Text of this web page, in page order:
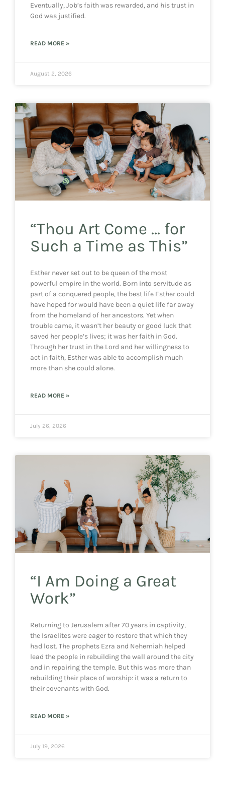
Eventually, Job’s faith was rewarded, and his trust in
God was justified.
READ MORE »
August 2, 2026
“Thou Art Come … for
Such a Time as This”
Esther never set out to be queen of the most
powerful empire in the world. Born into servitude as
part of a conquered people, the best life Esther could
have hoped for would have been a quiet life far away
from the homeland of her ancestors. Yet when
trouble came, it wasn’t her beauty or good luck that
saved her people’s lives; it was her faith in God.
Through her trust in the Lord and her willingness to
act in faith, Esther was able to accomplish much
more than she could alone.
READ MORE »
July 26, 2026
“I Am Doing a Great
Work”
Returning to Jerusalem after 70 years in captivity,
the Israelites were eager to restore that which they
had lost. The prophets Ezra and Nehemiah helped
lead the people in rebuilding the wall around the city
and in repairing the temple. But this was more than
rebuilding their place of worship: it was a return to
their covenants with God.
READ MORE »
July 19, 2026